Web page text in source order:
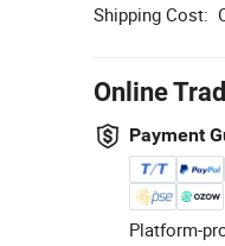
Shipping Cost:
Online
Payment
Platform-